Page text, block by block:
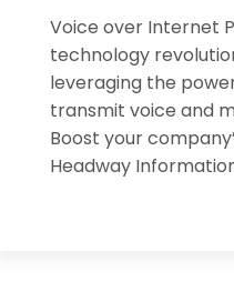
Voice over Internet
technology
leveraging the
transmit voice and
Boost your
Headway